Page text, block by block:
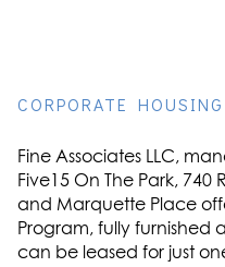
CORPORATE
Fine Associates LLC,
Five15 On The Park, 740
and Marquette Place
Program, fully furnished
can be leased for just